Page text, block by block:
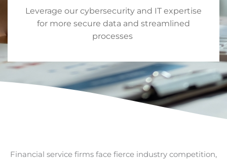
Leverage our cybersecurity and IT expertise
for more secure data and streamlined
processes
Financial service firms face fierce industry competition,